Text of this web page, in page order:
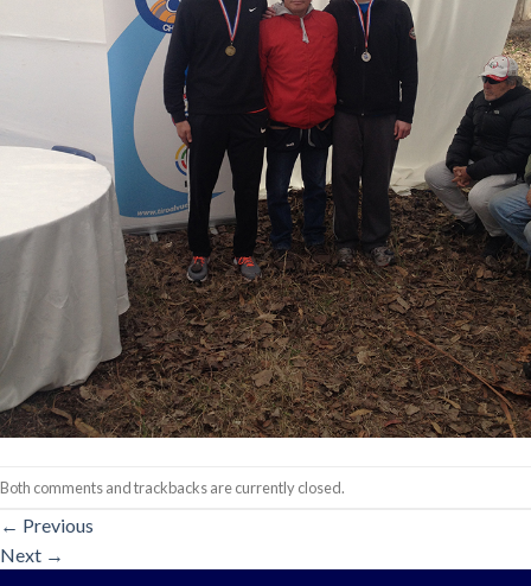
Both comments and trackbacks are currently closed.
← Previous
Next →